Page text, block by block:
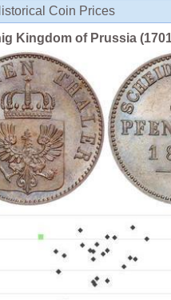
Coin Prices
Kingdom of Prussia